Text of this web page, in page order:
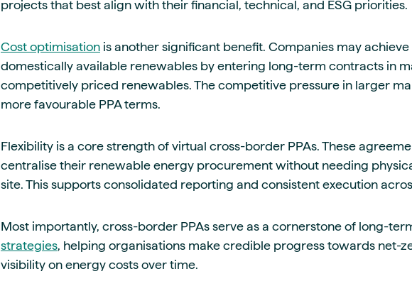
projects that best align with their financial, technical, and ESG priorities.
Cost optimisation is another significant benefit. Companies may
domestically available renewables by entering long-term contracts in
competitively priced renewables. The competitive pressure in larger
more favourable PPA terms.
Flexibility is a core strength of virtual cross-border PPAs. These
centralise their renewable energy procurement without needing
site. This supports consolidated reporting and consistent execution
Most importantly, cross-border PPAs serve as a cornerstone of long-
strategies , helping organisations make credible progress towards net-
visibility on energy costs over time.